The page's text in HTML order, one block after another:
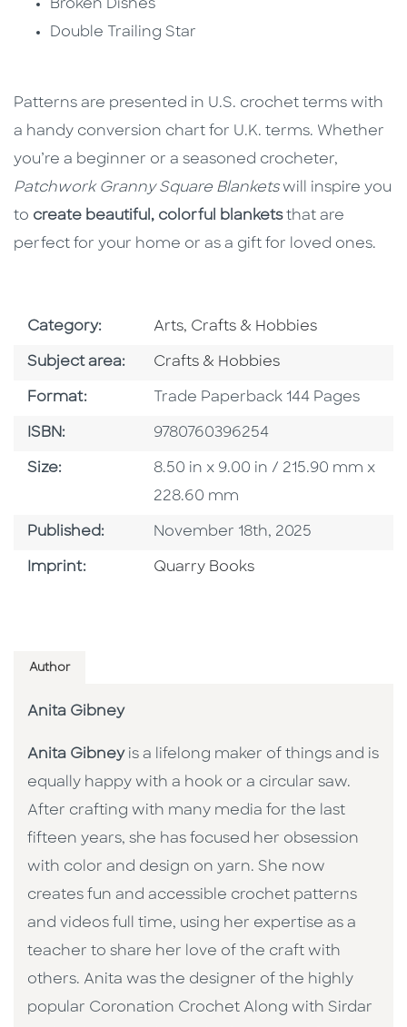
Broken Dishes
Double Trailing Star
Patterns are presented in U.S. crochet terms with
a handy conversion chart for U.K. terms. Whether
you’re a beginner or a seasoned crocheter,
Patchwork Granny Square Blanketswill inspire you
to create beautiful, colorful blanketsthat are
perfect for your home or as a gift for loved ones.
Category: Go To Subject Area
Arts, Crafts & Hobbies
Subject area: Go To Category
Crafts & Hobbies
Format: Format
Trade Paperback 144 Pages
ISBN: ISBN
9780760396254
Size: Size
8.50 in x 9.00 in / 215.90 mm x
228.60 mm
Published: Published Date
November 18th, 2025
Imprint: Go To Imprint
Quarry Books
Author
Anita Gibney
Anita Gibneyis a lifelong maker of things and is
equally happy with a hook or a circular saw.
After crafting with many media for the last
fifteen years, she has focused her obsession
with color and design on yarn. She now
creates fun and accessible crochet patterns
and videos full time, using her expertise as a
teacher to share her love of the craft with
others. Anita was the designer of the highly
popular Coronation Crochet Along with Sirdar